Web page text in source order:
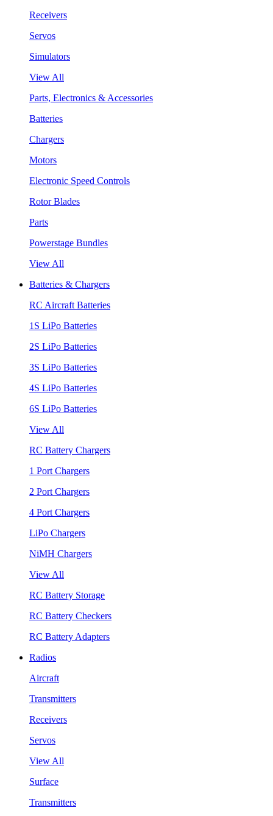
Receivers
Servos
Simulators
View All
Parts, Electronics & Accessories
Batteries
Chargers
Motors
Electronic Speed Controls
Rotor Blades
Parts
Powerstage Bundles
View All
Batteries & Chargers
RC Aircraft Batteries
1S LiPo Batteries
2S LiPo Batteries
3S LiPo Batteries
4S LiPo Batteries
6S LiPo Batteries
View All
RC Battery Chargers
1 Port Chargers
2 Port Chargers
4 Port Chargers
LiPo Chargers
NiMH Chargers
View All
RC Battery Storage
RC Battery Checkers
RC Battery Adapters
Radios
Aircraft
Transmitters
Receivers
Servos
View All
Surface
Transmitters